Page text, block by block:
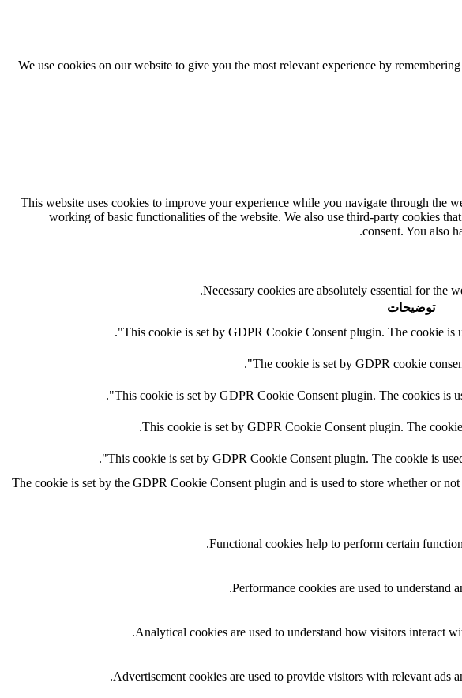
We use cookies on our website to give you the most relevant experience by
This website uses cookies to improve your experience while you navigate through the
working of basic functionalities of the website. We also use third-party cookies
consent. You also
Necessary cookies are absolutely essential for the
توضیحات
This cookie is set by GDPR Cookie Consent plugin. The cookie is
The cookie is set by GDPR cookie
This cookie is set by GDPR Cookie Consent plugin. The cookies is
This cookie is set by GDPR Cookie Consent plugin. The
This cookie is set by GDPR Cookie Consent plugin. The cookie is
The cookie is set by the GDPR Cookie Consent plugin and is used to store whether or
Functional cookies help to perform certain
Performance cookies are used to understand
Analytical cookies are used to understand how visitors interact
Advertisement cookies are used to provide visitors with relevant ads